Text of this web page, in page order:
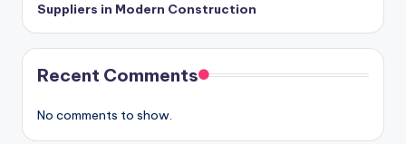
Suppliers in Modern Construction
Recent Comments
No comments to show.